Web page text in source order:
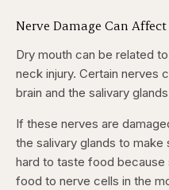
Nerve Damage Can
Dry mouth can be related
neck injury. Certain nerves
brain and the salivary
If these nerves are
the salivary glands to make
hard to taste food because
food to nerve cells in the